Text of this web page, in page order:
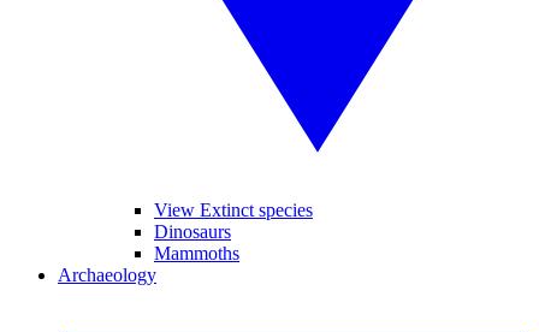
View Extinct species
Dinosaurs
Mammoths
Archaeology